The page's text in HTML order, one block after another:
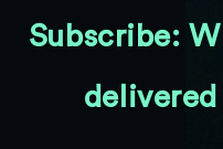
Subscribe: